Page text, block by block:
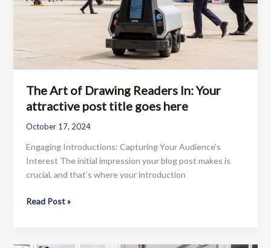
The Art of Drawing Readers In: Your
attractive post title goes here
October 17, 2024
Engaging Introductions: Capturing Your Audience’s
Interest The initial impression your blog post makes is
crucial, and that’s where your introduction
The
Drawing
Read Post »